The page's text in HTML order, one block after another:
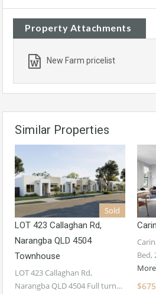
Property Attachments
New Farm pricelist
Similar Properties
Sold
LOT 423 Callaghan Rd,
Narangba QLD 4504
Townhouse
LOT 423 Callaghan Rd,
Narangba QLD 4504 Full turn…
Bed,